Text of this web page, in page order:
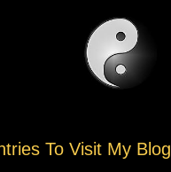
To Visit My Blog